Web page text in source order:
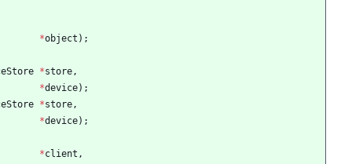
*object ) ;
*store,
*device) ;
*store,
*device) ;
*client ,